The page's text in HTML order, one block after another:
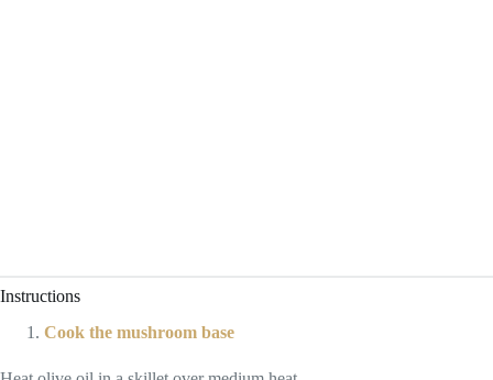
Instructions
Cook the mushroom base